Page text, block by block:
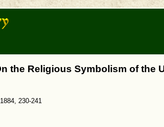
the Religious Symbolism of the
230-241